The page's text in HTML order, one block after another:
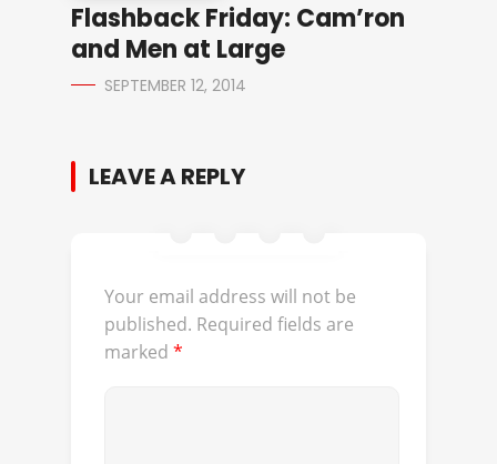
Flashback Friday: Cam’ron
and Men at Large
SEPTEMBER 12, 2014
LEAVE A REPLY
Your email address will not be
published. Required fields are
marked *